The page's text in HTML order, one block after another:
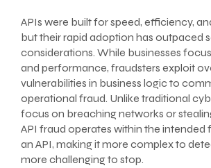
APIs were built for speed, efficiency,
but their rapid adoption has outpaced
considerations. While businesses
and performance, fraudsters exploit
vulnerabilities in business logic to
operational fraud. Unlike traditional
focus on breaching networks or
API fraud operates within the
an API, making it more complex to
more challenging to stop.